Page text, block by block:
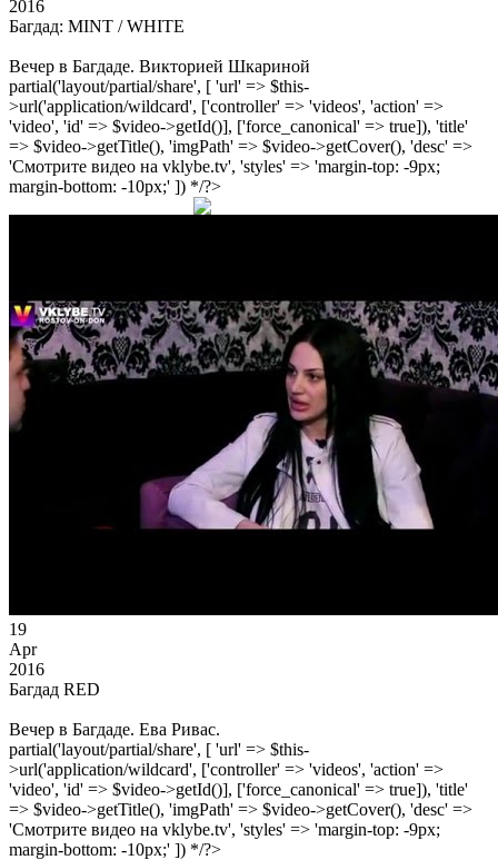
2016
Багдад: MINT / WHITE
Вечер в Багдаде. Викторией Шкариной
partial('layout/partial/share', [ 'url' => $this-
>url('application/wildcard', ['controller' => 'videos', 'action' =>
'video', 'id' => $video->getId()], ['force_canonical' => true]), 'title'
=> $video->getTitle(), 'imgPath' => $video->getCover(), 'desc' =>
'Смотрите видео на vklybe.tv', 'styles' => 'margin-top: -9px;
margin-bottom: -10px;' ]) */?>
19
Apr
2016
Багдад RED
Вечер в Багдаде. Ева Ривас.
partial('layout/partial/share', [ 'url' => $this-
>url('application/wildcard', ['controller' => 'videos', 'action' =>
'video', 'id' => $video->getId()], ['force_canonical' => true]), 'title'
=> $video->getTitle(), 'imgPath' => $video->getCover(), 'desc' =>
'Смотрите видео на vklybe.tv', 'styles' => 'margin-top: -9px;
margin-bottom: -10px;' ]) */?>